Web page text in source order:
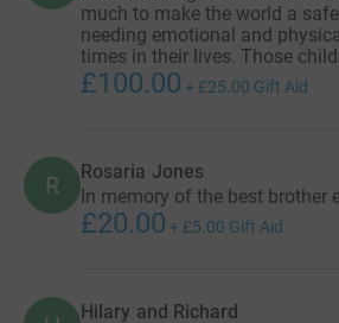
much to make the world a
needing emotional and
times in their lives. Those
£100.00 + £25.00 Gift Aid
R Rosaria Jones
In memory of the best brother
£20.00 + £5.00 Gift Aid
Hilary and Richard